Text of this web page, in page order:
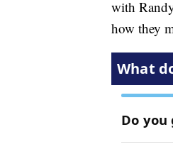
with
how they